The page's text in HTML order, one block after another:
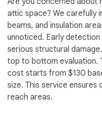
attic space? We carefully
beams, and insulation
unnoticed. Early
serious structural
top to bottom evaluation.
cost starts from $130
size. This service
reach areas.